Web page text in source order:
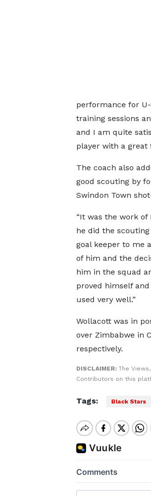
performance for
training sessions
and I am quite
player with a great
The coach also
good scouting by
Swindon Town
“It was the work of
he did the
goal keeper to me
of him and the
him in the squad
proved himself
used very well.”
Wollacott was in
over Zimbabwe in
respectively.
DISCLAIMER: The
Contributors on this
Tags: Black Stars